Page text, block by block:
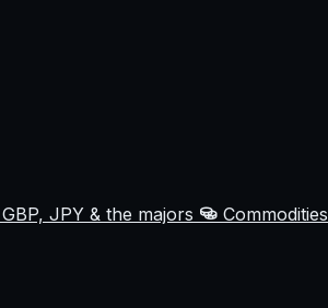
JPY & the majors Commodities